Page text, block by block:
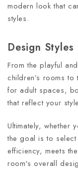
modern look that
styles.
Design Styles
From the playful
children’s rooms
for adult spaces,
that reflect your
Ultimately,
the goal is to
efficiency, meets
room's overall